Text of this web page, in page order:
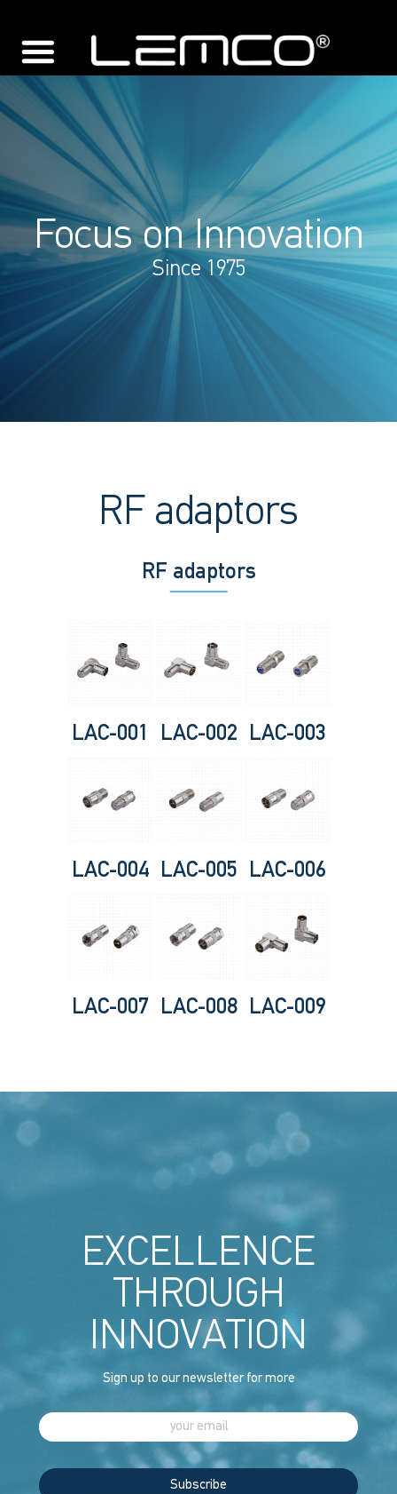
Focus on Innovation
Since 1975
RF adaptors
RF adaptors
LAC-001 LAC-002 LAC-003
LAC-004 LAC-005 LAC-006
LAC-007 LAC-008 LAC-009
EXCELLENCE
THROUGH
INNOVATION
Sign up to our newsletter for more
Subscribe